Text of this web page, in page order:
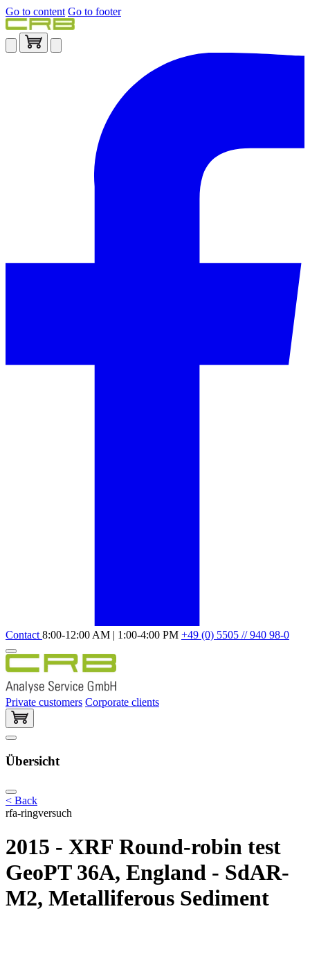
Go to content Go to footer
Contact 8:00-12:00 AM | 1:00-4:00 PM +49 (0) 5505 // 940 98-0
Private customers Corporate clients
Übersicht
< Back
rfa-ringversuch
2015 - XRF Round-robin test
GeoPT 36A, England - SdAR-
M2, Metalliferous Sediment